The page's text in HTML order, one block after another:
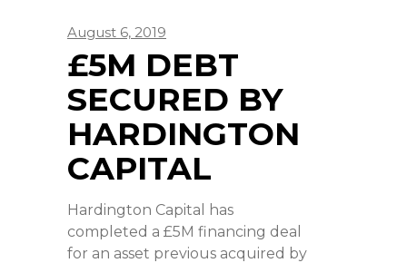
August 6, 2019
£5M DEBT
SECURED BY
HARDINGTON
CAPITAL
Hardington Capital has
completed a £5M financing deal
for an asset previous acquired by